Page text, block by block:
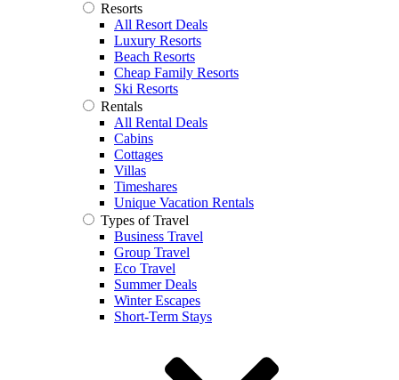
Resorts
All Resort Deals
Luxury Resorts
Beach Resorts
Cheap Family Resorts
Ski Resorts
Rentals
All Rental Deals
Cabins
Cottages
Villas
Timeshares
Unique Vacation Rentals
Types of Travel
Business Travel
Group Travel
Eco Travel
Summer Deals
Winter Escapes
Short-Term Stays